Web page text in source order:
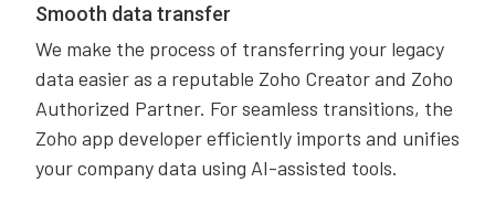
Smooth data transfer
We make the process of transferring your legacy
data easier as a reputable Zoho Creator and Zoho
Authorized Partner. For seamless transitions, the
Zoho app developer efficiently imports and unifies
your company data using AI-assisted tools.